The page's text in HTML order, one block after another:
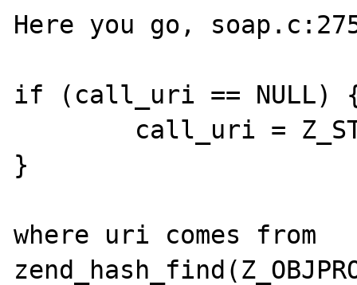
Here you go,
if (call_uri == NULL)
}
where uri comes from